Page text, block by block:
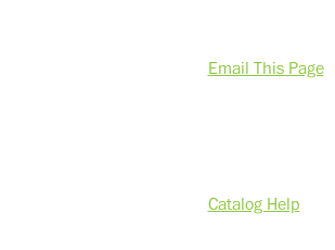
Email This Page
Catalog Help